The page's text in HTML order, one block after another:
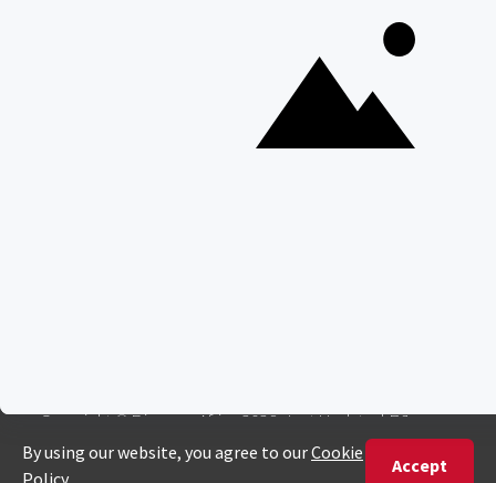
Everything You Need to Know About Visiting Victoria
Copyright © Discover Africa 2026 • Last Updated: 7 January
2025
Website Terms of Use